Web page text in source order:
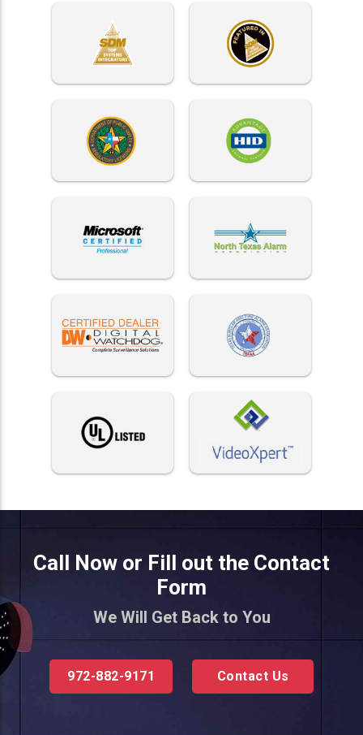
Call Now or Fill out the Contact
Form
We Will Get Back to You
972-882-9171 Contact Us